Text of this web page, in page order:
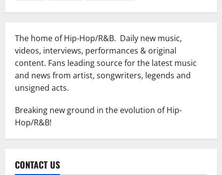
The home of Hip-Hop/R&B. Daily new music,
videos, interviews, performances & original
content. Fans leading source for the latest music
and news from artist, songwriters, legends and
unsigned acts.
Breaking new ground in the evolution of Hip-
Hop/R&B!
CONTACT US